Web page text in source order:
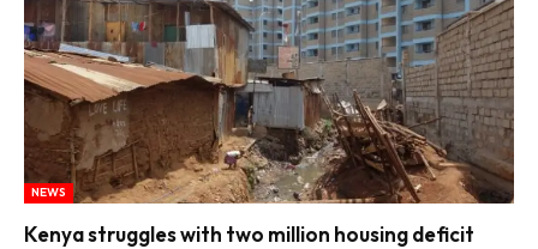
NEWS
Kenya struggles with two million housing deficit